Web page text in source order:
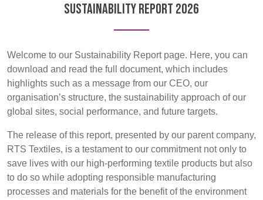
Products
Sustainability
Events
Contact
CAREERS PARTNERS
CERTIFICATIONS
FINISHES
2026
FUTURE FORCES
MONTENEGRO &
CZECH
REP,
&
SLOVAKIA
ESTONIA,
LITHUANIA
FINLAND
FRANCE, ITALY,
GERMANY,
Sustainability Report 2026
Welcome to our Sustainability Report page. Here, you can
download and read the full document, which includes
highlights such as a message from our CEO, our
organisation’s structure, the sustainability approach of our
global sites, social performance, and future targets.
The release of this report, presented by our parent company,
RTS Textiles, is a testament to our commitment not only to
save lives with our high-performing textile products but also
to do so while adopting responsible manufacturing
processes and materials for the benefit of the environment